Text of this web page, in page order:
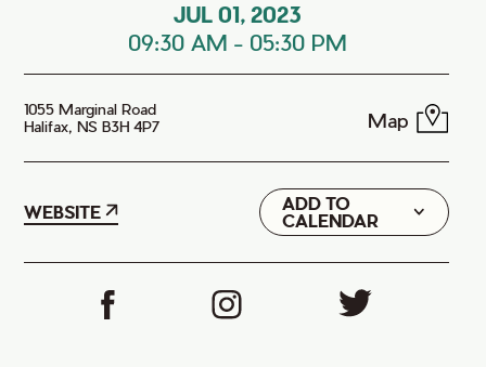
JUL 01, 2023
09:30 AM - 05:30 PM
1055 Marginal Road
Halifax, NS B3H 4P7
Map
WEBSITE
ADD TO
CALENDAR
Google
iCal